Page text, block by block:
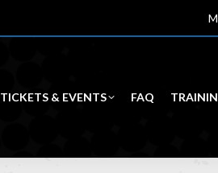
TICKETS & EVENTS FAQ